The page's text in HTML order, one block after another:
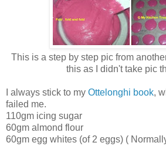
This is a step by step pic from
this as I didn't take pic
I always stick to my Ottelonghi book,
failed me.
110gm icing sugar
60gm almond flour
60gm egg whites (of 2 eggs) (